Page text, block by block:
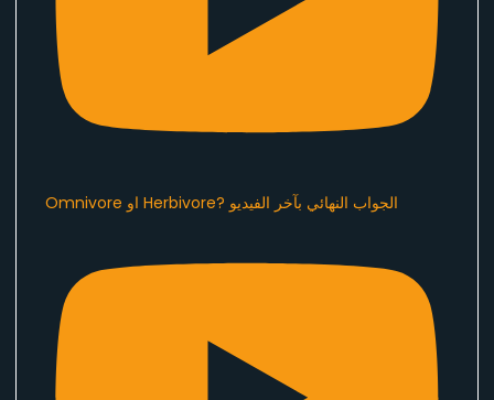
Omnivore او Herbivore? الجواب النهائي بآخر الفيديو